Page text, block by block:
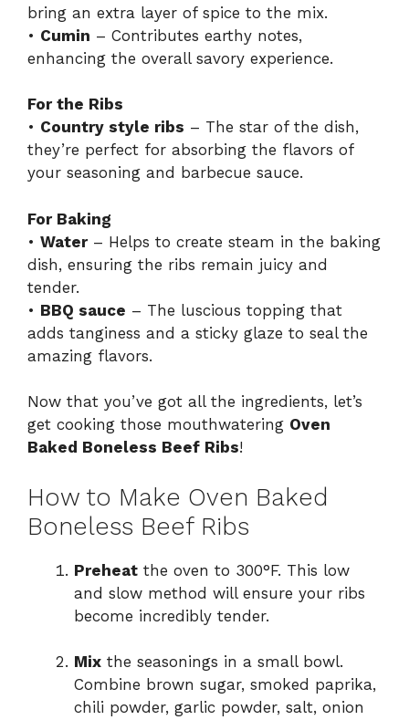
bring an extra layer of spice to the mix.
• Cumin – Contributes earthy notes,
enhancing the overall savory experience.
For the Ribs
• Country style ribs – The star of the dish,
they’re perfect for absorbing the flavors of
your seasoning and barbecue sauce.
For Baking
• Water– Helps to create steam in the baking
dish, ensuring the ribs remain juicy and
tender.
• BBQ sauce – The luscious topping that
adds tanginess and a sticky glaze to seal the
amazing flavors.
Now that you’ve got all the ingredients, let’s
get cooking those mouthwatering Oven
Baked Boneless Beef Ribs!
How to Make Oven Baked
Boneless Beef Ribs
Preheat the oven to 300°F. This low
and slow method will ensure your ribs
become incredibly tender.
Mix the seasonings in a small bowl.
Combine brown sugar, smoked paprika,
chili powder, garlic powder, salt, onion